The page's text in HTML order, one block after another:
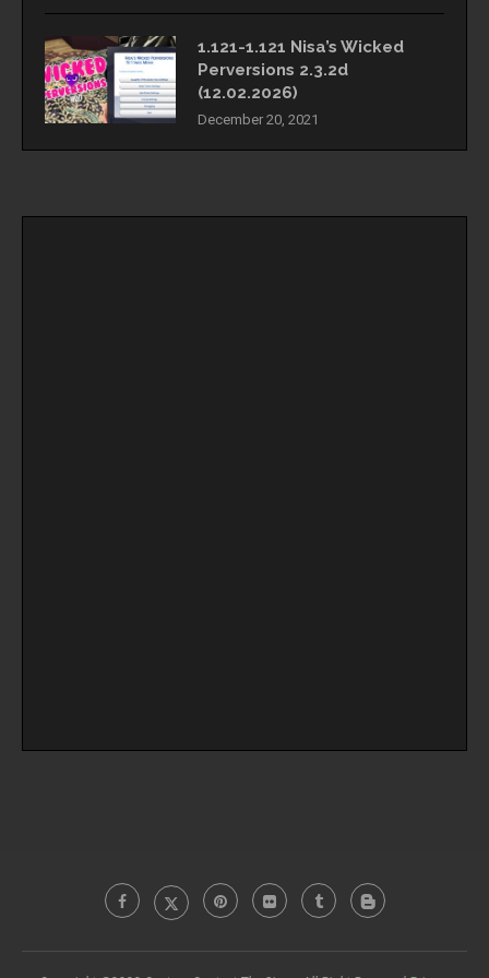
1.121-1.121 Nisa’s Wicked
Perversions 2.3.2d
(12.02.2026)
December 20, 2021